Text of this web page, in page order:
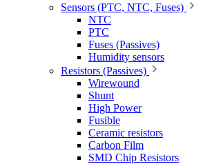
Sensors (PTC, NTC, Fuses)
NTC
PTC
Fuses (Passives)
Humidity sensors
Resistors (Passives)
Wirewound
Shunt
High Power
Fusible
Ceramic resistors
Carbon Film
SMD Chip Resistors